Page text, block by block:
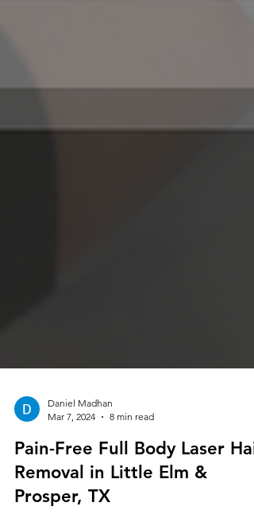
Mar 7, 2024
8 min read
Pain-Free Full Body Laser Hair